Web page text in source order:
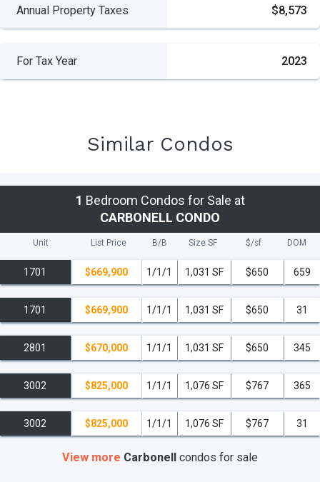
Annual Property Taxes $8,573
For Tax Year 2023
Similar Condos
1 Bedroom Condos for Sale at
CARBONELL CONDO
Unit List Price B/B Size SF $/sf DOM
1701 $669,900 1/1/1 1,031 SF $650 659
1701 $669,900 1/1/1 1,031 SF $650 31
2801 $670,000 1/1/1 1,031 SF $650 345
3002 $825,000 1/1/1 1,076 SF $767 365
3002 $825,000 1/1/1 1,076 SF $767 31
View more Carbonell condos for sale